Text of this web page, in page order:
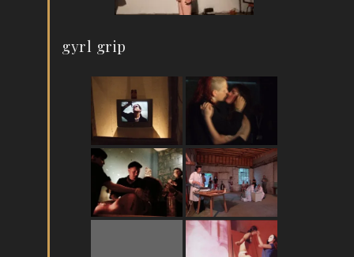
gyrl grip